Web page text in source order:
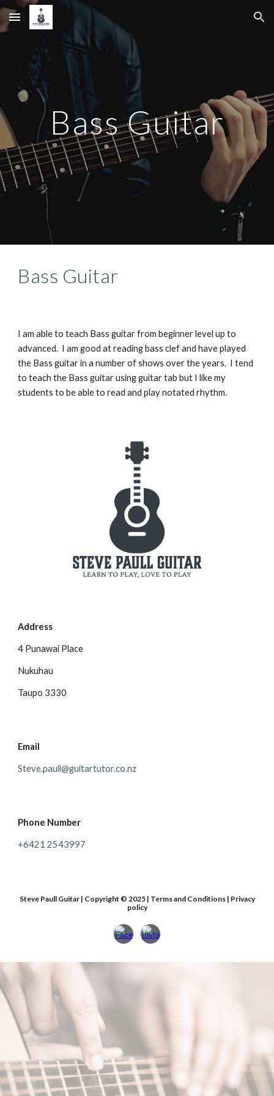
Skip to main content Skip to navigation
Bass Guitar
Bass Guitar
I am able to teach Bass guitar from beginner level up to
advanced. I am good at reading bass clef and have played
the Bass guitar in a number of shows over the years. I tend
to teach the Bass guitar using guitar tab but I like my
students to be able to read and play notated rhythm.
Address
4 Punawai Place
Nukuhau
Taupo 3330
Email
Steve.paull@guitartutor.co.nz
Phone Number
+6421 2543997
Steve Paull Guitar | Copyright © 2025 | Terms and Conditions | Privacy
policy